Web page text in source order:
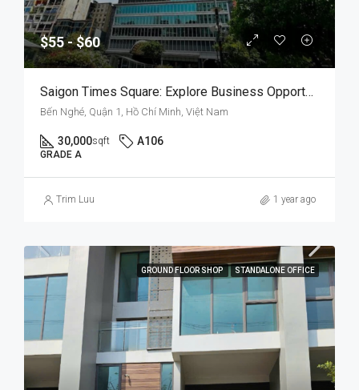
$55 - $60
Saigon Times Square: Explore Business Opportunities In A Prestigious Setting
Bến Nghé, Quận 1, Hồ Chí Minh, Việt Nam
30,000sqft A106
GRADE A
Trim Luu 1 year ago
GROUND FLOOR SHOP STANDALONE OFFICE